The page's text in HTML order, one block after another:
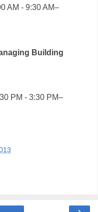
AM - 9:30 AM–
Building
PM - 3:30 PM–